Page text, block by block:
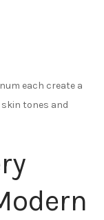
each create a
tones and